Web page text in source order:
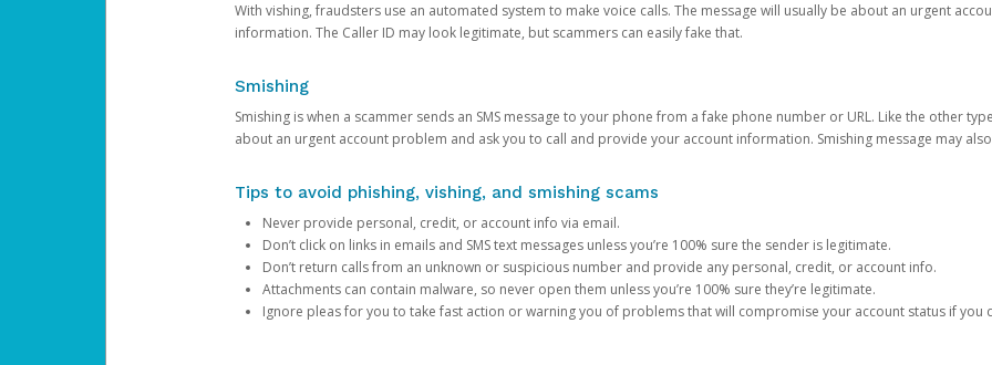
With vishing, fraudsters use an automated system to make voice calls. The message will usually be about an urgent
information. The Caller ID may look legitimate, but scammers can easily fake that.
Smishing
Smishing is when a scammer sends an SMS message to your phone from a fake phone number or URL. Like the other
about an urgent account problem and ask you to call and provide your account information. Smishing message may
Tips to avoid phishing, vishing, and smishing scams
Never provide personal, credit, or account info via email.
Don’t click on links in emails and SMS text messages unless you’re 100% sure the sender is legitimate.
Don’t return calls from an unknown or suspicious number and provide any personal, credit, or account info.
Attachments can contain malware, so never open them unless you’re 100% sure they’re legitimate.
Ignore pleas for you to take fast action or warning you of problems that will compromise your account status if you